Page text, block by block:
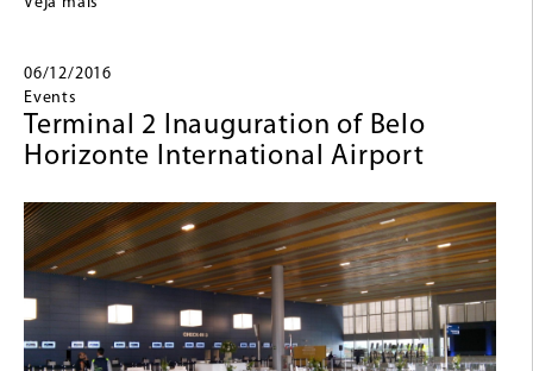
06/12/2016
Events
Terminal 2 Inauguration of Belo
Horizonte International Airport